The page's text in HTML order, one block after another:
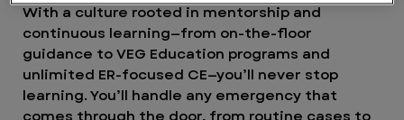
With a culture rooted in mentorship and
continuous learning—from on-the-floor
guidance to VEG Education programs and
unlimited ER-focused CE—you’ll never stop
learning. You’ll handle any emergency that
comes through the door, from routine cases to